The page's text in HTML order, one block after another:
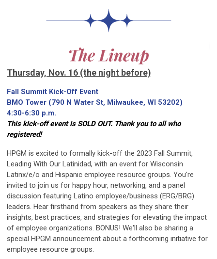
Thursday, Nov. 16 (the night before)
Fall Summit Kick-Off Event
BMO Tower (790 N Water St, Milwaukee, WI 53202)
4:30-6:30 p.m.
This kick-off event is SOLD OUT. Thank you to all who
registered!
HPGM is excited to formally kick-off the 2023 Fall Summit,
Leading With Our Latinidad, with an event for Wisconsin
Latinx/e/o and Hispanic employee resource groups. You're
invited to join us for happy hour, networking, and a panel
discussion featuring Latino employee/business (ERG/BRG)
leaders. Hear firsthand from speakers as they share their
insights, best practices, and strategies for elevating the impact
of employee organizations. BONUS! We'll also be sharing a
special HPGM announcement about a forthcoming initiative for
employee resource groups.